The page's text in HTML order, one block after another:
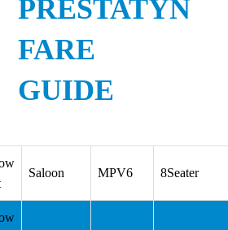
PRESTATYN
FARE
GUIDE
Saloon MPV6 8Seater